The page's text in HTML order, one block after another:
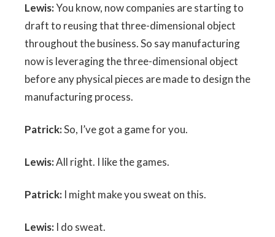
Lewis:You know, now companies are starting to
draft to reusing that three-dimensional object
throughout the business. So say manufacturing
now is leveraging the three-dimensional object
before any physical pieces are made to design the
manufacturing process.
Patrick:So, I’ve got a game for you.
Lewis:All right. I like the games.
Patrick: I might make you sweat on this.
Lewis: I do sweat.